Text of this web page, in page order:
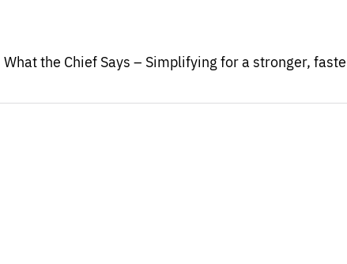
What the Chief Says – Simplifying for a stronger,